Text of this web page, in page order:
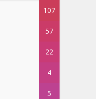
107
57
22
4
5